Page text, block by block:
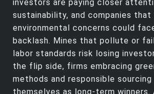
investors are paying closer
sustainability, and companies that
environmental concerns could
backlash. Mines that pollute or
labor standards risk losing
the flip side, firms embracing
methods and responsible
themselves as long-term winners.